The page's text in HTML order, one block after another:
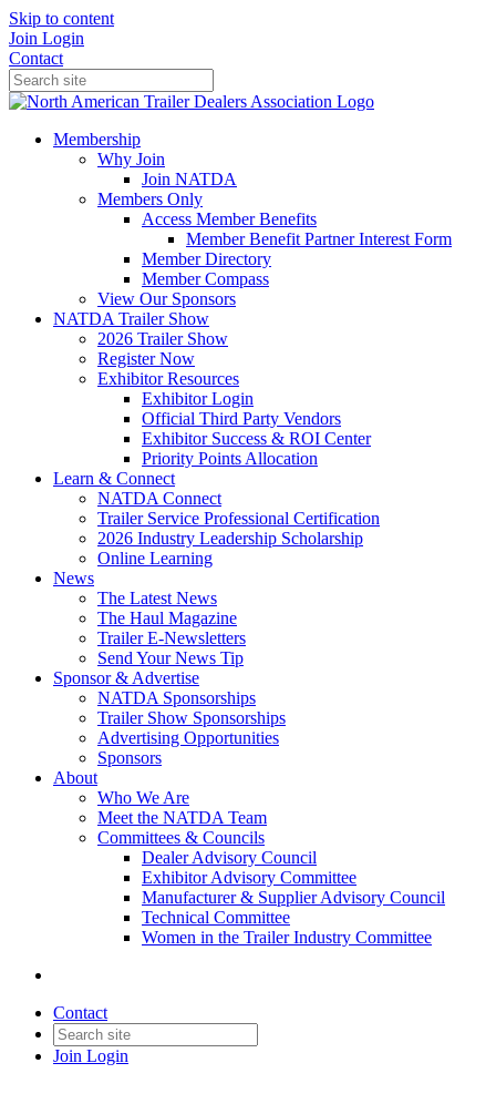
Skip to content
Join Login
Contact
Membership
Why Join
Join NATDA
Members Only
Access Member Benefits
Member Benefit Partner Interest Form
Member Directory
Member Compass
View Our Sponsors
NATDA Trailer Show
2026 Trailer Show
Register Now
Exhibitor Resources
Exhibitor Login
Official Third Party Vendors
Exhibitor Success & ROI Center
Priority Points Allocation
Learn & Connect
NATDA Connect
Trailer Service Professional Certification
2026 Industry Leadership Scholarship
Online Learning
News
The Latest News
The Haul Magazine
Trailer E-Newsletters
Send Your News Tip
Sponsor & Advertise
NATDA Sponsorships
Trailer Show Sponsorships
Advertising Opportunities
Sponsors
About
Who We Are
Meet the NATDA Team
Committees & Councils
Dealer Advisory Council
Exhibitor Advisory Committee
Manufacturer & Supplier Advisory Council
Technical Committee
Women in the Trailer Industry Committee
Contact
Join Login